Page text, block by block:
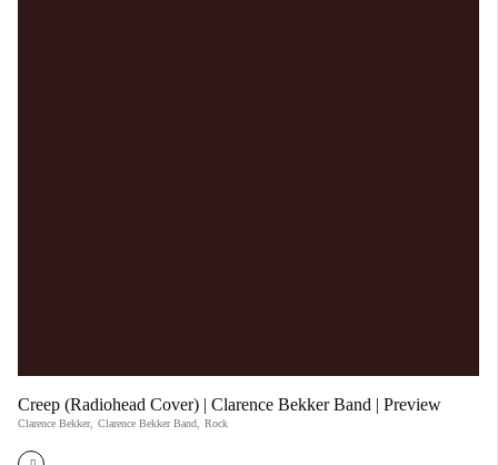
Creep (Radiohead Cover) | Clarence Bekker Band | Preview
Clarence Bekker, Clarence Bekker Band Rock